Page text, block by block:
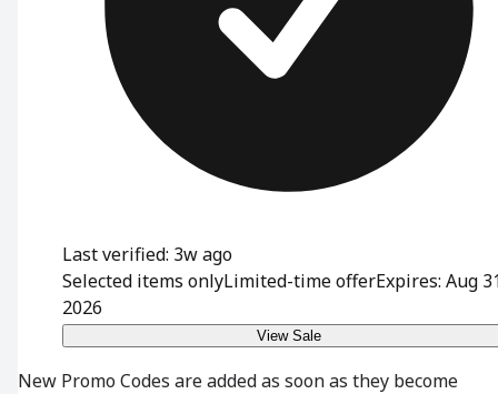
Last verified: 3w ago
Selected items onlyLimited-time offerExpires: Aug
2026
View Sale
New Promo Codes are added as soon as they become